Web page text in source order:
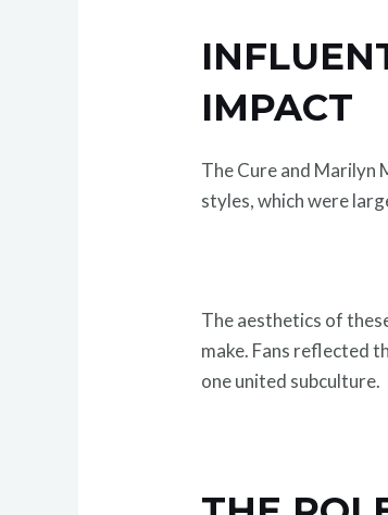
IMPACT
The Cure and Marilyn
styles, which were
The aesthetics of
make. Fans reflected
one united subculture.